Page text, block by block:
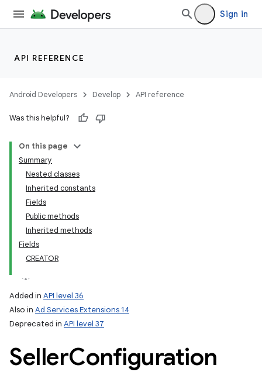
Sign in
API REFERENCE
Android Developers Develop API reference
Was this helpful?
On this page
Summary
Nested classes
Inherited constants
Fields
Public methods
Inherited methods
Fields
CREATOR
Added in API level 36
Also in Ad Services Extensions 14
Deprecated in API level 37
SellerConfiguration